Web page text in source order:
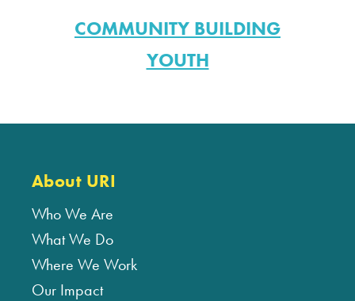
COMMUNITY BUILDING
YOUTH
About URI
Who We Are
What We Do
Where We Work
Our Impact